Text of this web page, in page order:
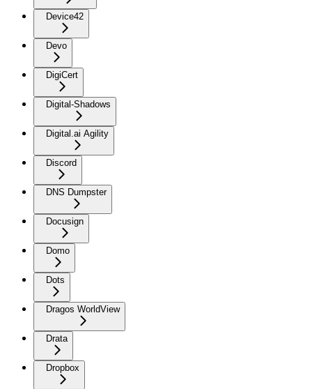
Device42
Devo
DigiCert
Digital-Shadows
Digital.ai Agility
Discord
DNS Dumpster
Docusign
Domo
Dots
Dragos WorldView
Drata
Dropbox